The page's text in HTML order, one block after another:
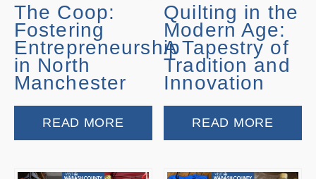
The Coop:
Fostering
Entrepreneurship
in North
Manchester
READ MORE
Quilting in the
Modern Age:
A Tapestry of
Tradition and
Innovation
READ MORE